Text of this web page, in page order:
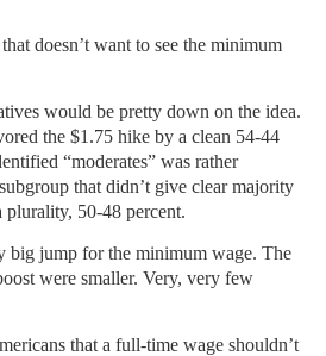
doesn’t want to see the minimum
would be pretty down on the idea.
the $1.75 hike by a clean 54-44
“moderates” was rather
that didn’t give clear majority
50-48 percent.
big jump for the minimum wage. The
were smaller. Very, very few
that a full-time wage shouldn’t